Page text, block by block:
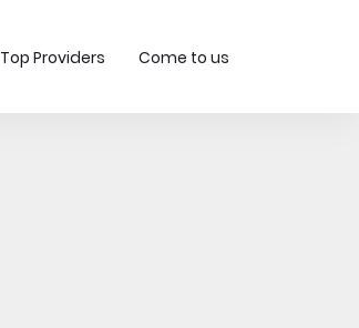
Top Providers Come to us